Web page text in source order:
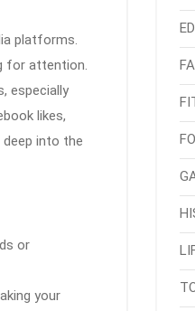
platforms.
for attention.
especially
likes,
deep into the
or
your